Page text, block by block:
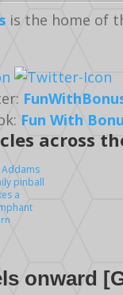
is the home of
Fun With
across
Addams
pinball
a
onward